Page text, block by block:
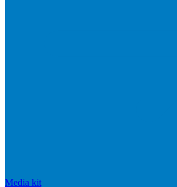
Media kit